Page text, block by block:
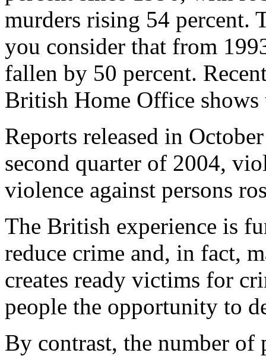
murders rising 54 percent.
you consider that from
fallen by 50 percent.
British Home Office
Reports released in
second quarter of 2004,
violence against persons
The British experience is
reduce crime and, in fact,
creates ready victims for
people the opportunity to
By contrast, the number